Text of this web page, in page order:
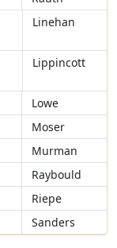
Linehan
Lippincott
Lowe
Moser
Murman
Raybould
Riepe
Sanders